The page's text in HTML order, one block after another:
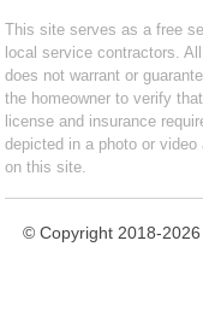
This site serves as a free
local service contractors.
does not warrant or
the homeowner to verify
license and insurance
depicted in a photo or
on this site.
© Copyright 2018-2026